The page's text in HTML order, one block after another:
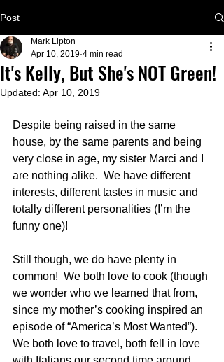
Post
It's Kelly, But She's NOT Green!
Mark Lipton
Apr 10, 2019 4 min read
Updated: Apr 10, 2019
Despite being raised in the same
house, by the same parents and being
very close in age, my sister Marci and I
are nothing alike.  We have different
interests, different tastes in music and
totally different personalities (I’m the
funny one)!
Still though, we do have plenty in
common!  We both love to cook (though
we wonder who we learned that from,
since my mother’s cooking inspired an
episode of “America’s Most Wanted”).
We both love to travel, both fell in love